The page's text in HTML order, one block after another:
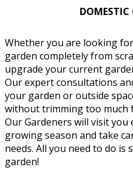
DOMESTIC
Whether you are looking
garden completely from
upgrade your current
Our expert consultations
your garden or outside
without trimming too much
Our Gardeners will visit
growing season and take
needs. All you need to do is
garden!